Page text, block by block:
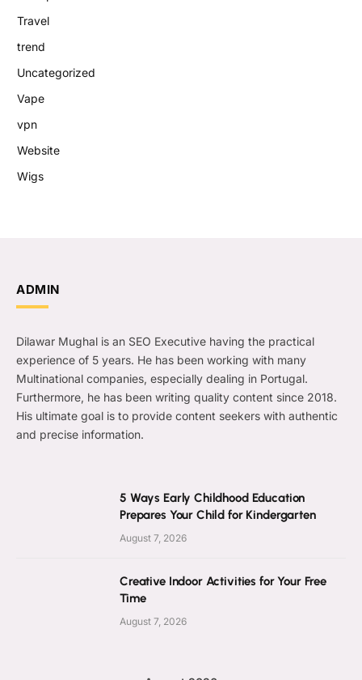
Travel
trend
Uncategorized
Vape
vpn
Website
Wigs
ADMIN
Dilawar Mughal is an SEO Executive having the practical
experience of 5 years. He has been working with many
Multinational companies, especially dealing in Portugal.
Furthermore, he has been writing quality content since 2018.
His ultimate goal is to provide content seekers with authentic
and precise information.
5 Ways Early Childhood Education
Prepares Your Child for Kindergarten
August 7, 2026
Creative Indoor Activities for Your Free
Time
August 7, 2026